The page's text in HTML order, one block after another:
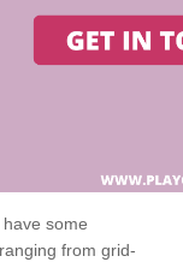
some
from grid-